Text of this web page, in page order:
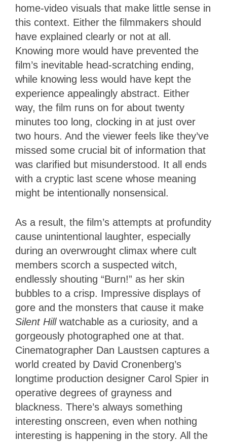
home-video visuals that make little sense in
this context. Either the filmmakers should
have explained clearly or not at all.
Knowing more would have prevented the
film’s inevitable head-scratching ending,
while knowing less would have kept the
experience appealingly abstract. Either
way, the film runs on for about twenty
minutes too long, clocking in at just over
two hours. And the viewer feels like they’ve
missed some crucial bit of information that
was clarified but misunderstood. It all ends
with a cryptic last scene whose meaning
might be intentionally nonsensical.
As a result, the film’s attempts at profundity
cause unintentional laughter, especially
during an overwrought climax where cult
members scorch a suspected witch,
endlessly shouting “Burn!” as her skin
bubbles to a crisp. Impressive displays of
gore and the monsters that cause it make
Silent Hill watchable as a curiosity, and a
gorgeously photographed one at that.
Cinematographer Dan Laustsen captures a
world created by David Cronenberg’s
longtime production designer Carol Spier in
operative degrees of grayness and
blackness. There’s always something
interesting onscreen, even when nothing
interesting is happening in the story. All the